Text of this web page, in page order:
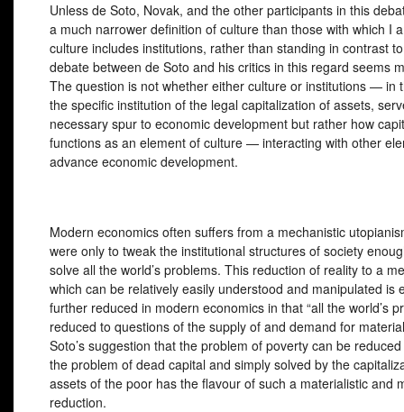
Unless de Soto, Novak, and the other participants in this
a much narrower definition of culture than those with which I
culture includes institutions, rather than standing in contrast
debate between de Soto and his critics in this regard seems
The question is not whether either culture or institutions — in
the specific institution of the legal capitalization of assets,
necessary spur to economic development but rather how
functions as an element of culture — interacting with other
advance economic development.
Modern economics often suffers from a mechanistic
were only to tweak the institutional structures of society
solve all the world’s problems. This reduction of reality to a
which can be relatively easily understood and manipulated is
further reduced in modern economics in that “all the world’s
reduced to questions of the supply of and demand for
Soto’s suggestion that the problem of poverty can be
the problem of dead capital and simply solved by the
assets of the poor has the flavour of such a materialistic and
reduction.